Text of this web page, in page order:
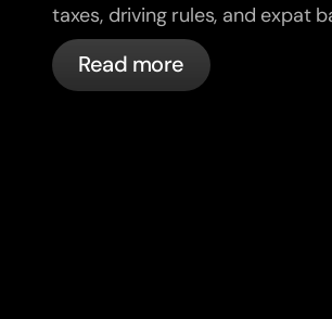
taxes, driving rules, and expat
in France with bunq.
Read more